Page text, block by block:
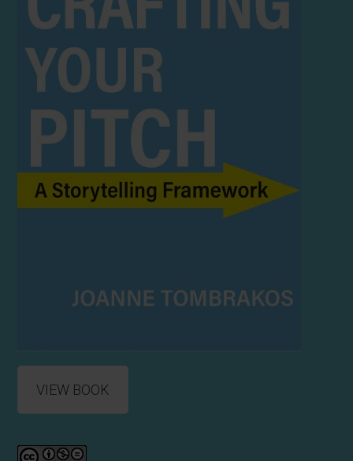
VIEW BOOK